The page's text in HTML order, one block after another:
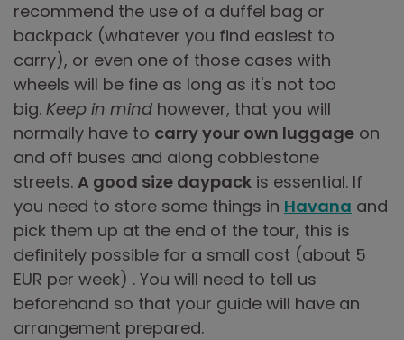
recommend the use of a duffel bag or
backpack (whatever you find easiest to
carry), or even one of those cases with
wheels will be fine as long as it's not too
big. Keep in mind however, that you will
normally have to carry your own luggage on
and off buses and along cobblestone
streets. A good size daypack is essential. If
you need to store some things in Havana and
pick them up at the end of the tour, this is
definitely possible for a small cost (about 5
EUR per week) . You will need to tell us
beforehand so that your guide will have an
arrangement prepared.